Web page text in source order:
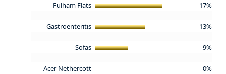
Fulham Flats 17%
Gastroenteritis 13%
Sofas 9%
Acer Nethercott 0%